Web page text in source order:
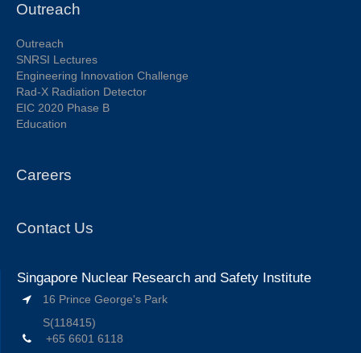
Outreach
Outreach
SNRSI Lectures
Engineering Innovation Challenge
Rad-X Radiation Detector
EIC 2020 Phase B
Education
Careers
Contact Us
Singapore Nuclear Research and Safety Institute
16 Prince George's Park
S(118415)
+65 6601 6118